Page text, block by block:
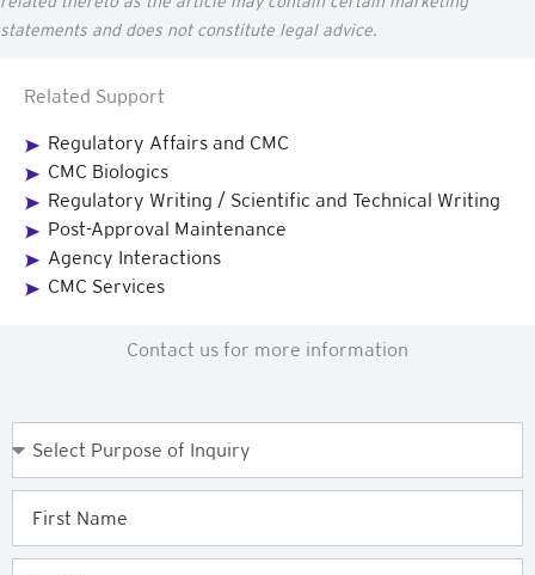
statements and does not constitute legal advice.
Related Support
Regulatory Affairs and CMC
CMC Biologics
Regulatory Writing / Scientific and Technical Writing
Post-Approval Maintenance
Agency Interactions
CMC Services
Contact us for more information
Enquiry
Name